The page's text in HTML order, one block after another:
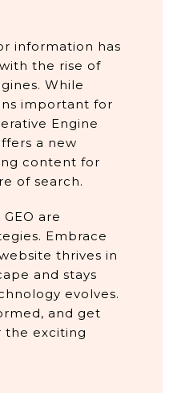
information has
the rise of
While
important for
Engine
a new
content for
of search.
are
Embrace
thrives in
and stays
evolves.
and get
the exciting